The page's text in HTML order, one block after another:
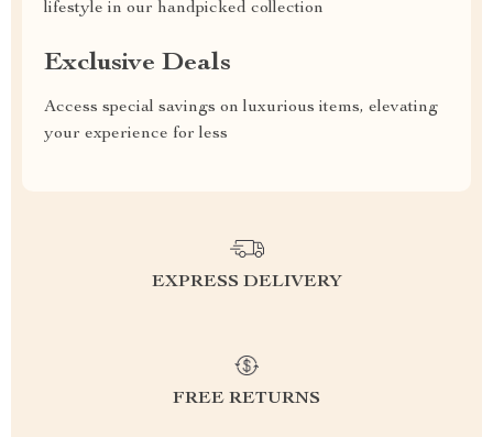
lifestyle in our handpicked collection
Exclusive Deals
Access special savings on luxurious items, elevating
your experience for less
EXPRESS DELIVERY
FREE RETURNS